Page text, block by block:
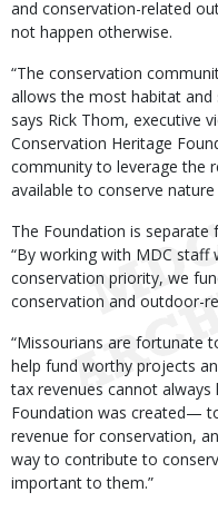
and conservation-related
not happen otherwise.
“The conservation
allows the most habitat
says Rick Thom, executive
Conservation Heritage
community to leverage the
available to conserve nature
The Foundation is
“By working with MDC
conservation priority, we
conservation and outdoor-
“Missourians are fortunate
help fund worthy projects
tax revenues cannot always
Foundation was created—
revenue for conservation,
way to contribute to
important to them.”